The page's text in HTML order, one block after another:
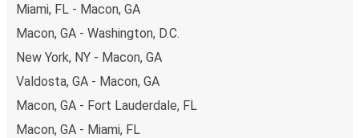
Miami, FL - Macon, GA
Macon, GA - Washington, D.C.
New York, NY - Macon, GA
Valdosta, GA - Macon, GA
Macon, GA - Fort Lauderdale, FL
Macon, GA - Miami, FL